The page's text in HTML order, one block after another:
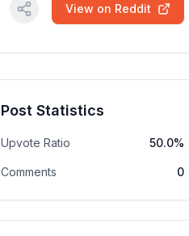
View on Reddit
Post Statistics
Upvote Ratio 50.0%
Comments 0